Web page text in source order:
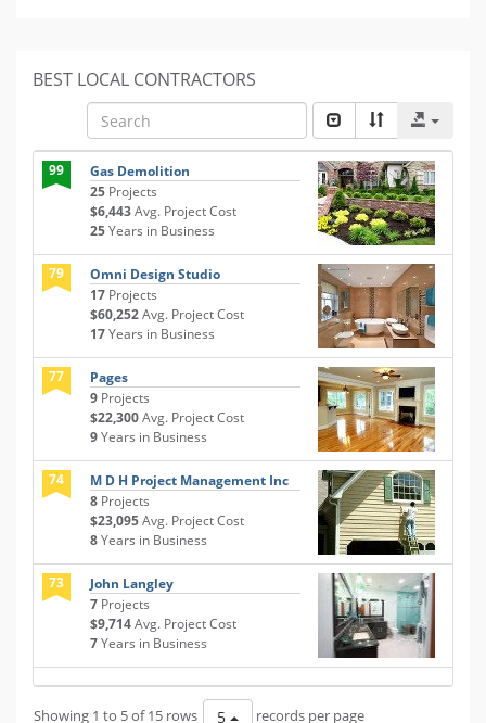
BEST LOCAL CONTRACTORS
99
Gas Demolition
25 Projects
$6,443Avg. Project Cost
25Years in Business
79
Omni Design Studio
17 Projects
$60,252Avg. Project Cost
17Years in Business
77
Pages
9 Projects
$22,300Avg. Project Cost
9Years in Business
74
M D H Project Management Inc
8 Projects
$23,095Avg. Project Cost
8Years in Business
73
John Langley
7 Projects
$9,714Avg. Project Cost
7Years in Business
Showing 1 to 5 of 15 rows 5 records per page